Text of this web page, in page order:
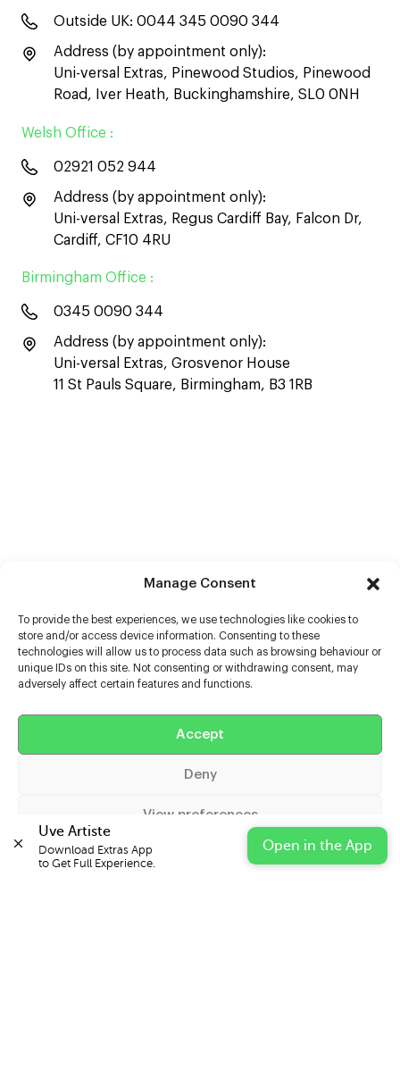
Manage Consent
To provide the best experiences, we use technologies like cookies to
store and/or access device information. Consenting to these
technologies will allow us to process data such as browsing behaviour or
unique IDs on this site. Not consenting or withdrawing consent, may
adversely affect certain features and functions.
Accept
Deny
View preferences
Cookie Policy Privacy Statement Impressum
Outside UK: 0044 345 0090 344
Address (by appointment only):
Uni-versal Extras, Pinewood Studios, Pinewood
Road, Iver Heath, Buckinghamshire, SL0 0NH
Welsh Office :
02921 052 944
Address (by appointment only):
Uni-versal Extras, Regus Cardiff Bay, Falcon Dr,
Cardiff, CF10 4RU
Birmingham Office :
0345 0090 344
Address (by appointment only):
Uni-versal Extras, Grosvenor House
11 St Pauls Square, Birmingham, B3 1RB
Help
Extras
Uve Artiste
Download Extras App
to Get Full Experience.
Open in the App